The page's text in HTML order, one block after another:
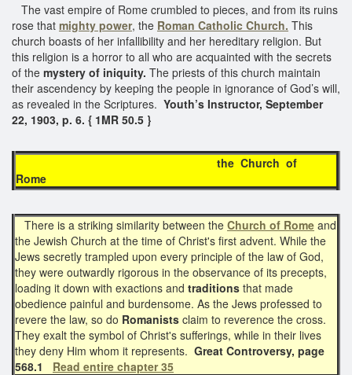
The vast empire of Rome crumbled to pieces, and from its ruins
rose that mighty power, the Roman Catholic Church. This
church boasts of her infallibility and her hereditary religion. But
this religion is a horror to all who are acquainted with the secrets
of the mystery of iniquity. The priests of this church maintain
their ascendency by keeping the people in ignorance of God’s will,
as revealed in the Scriptures. Youth’s Instructor, September
22, 1903, p. 6. { 1MR 50.5 }
the Church of
Rome
There is a striking similarity between the Church of Rome and
the Jewish Church at the time of Christ's first advent. While the
Jews secretly trampled upon every principle of the law of God,
they were outwardly rigorous in the observance of its precepts,
loading it down with exactions and traditions that made
obedience painful and burdensome. As the Jews professed to
revere the law, so do Romanists claim to reverence the cross.
They exalt the symbol of Christ's sufferings, while in their lives
they deny Him whom it represents. Great Controversy, page
568.1 Read entire chapter 35